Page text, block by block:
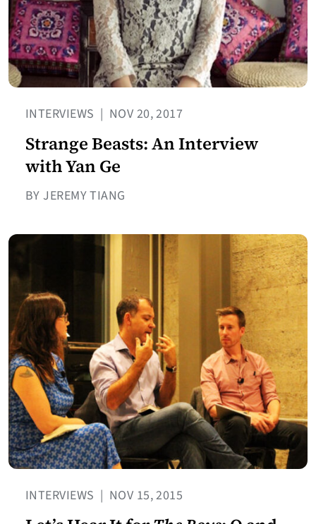
INTERVIEWS | NOV 20, 2017
Strange Beasts: An Interview
with Yan Ge
BY JEREMY TIANG
INTERVIEWS | NOV 15, 2015